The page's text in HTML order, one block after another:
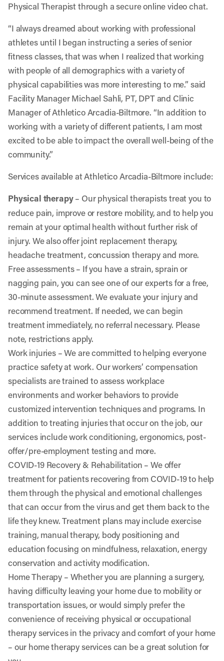
Physical Therapist through a secure online video chat.
“I always dreamed about working with professional
athletes until I began instructing a series of senior
fitness classes, that was when I realized that working
with people of all demographics with a variety of
physical capabilities was more interesting to me.” said
Facility Manager Michael Sahli, PT, DPT and Clinic
Manager of Athletico Arcadia-Biltmore. “In addition to
working with a variety of different patients, I am most
excited to be able to impact the overall well-being of the
community.”
Services available at Athletico Arcadia-Biltmore include:
Physical therapy– Our physical therapists treat you to
reduce pain, improve or restore mobility, and to help you
remain at your optimal health without further risk of
injury. We also offer joint replacement therapy,
headache treatment, concussion therapy and more.
Free assessments– If you have a strain, sprain or
nagging pain, you can see one of our experts for a free,
30-minute assessment. We evaluate your injury and
recommend treatment. If needed, we can begin
treatment immediately, no referral necessary. Please
note, restrictions apply.
Work injuries– We are committed to helping everyone
practice safety at work. Our workers’ compensation
specialists are trained to assess workplace
environments and worker behaviors to provide
customized intervention techniques and programs. In
addition to treating injuries that occur on the job, our
services include work conditioning, ergonomics, post-
offer/pre-employment testing and more.
COVID-19 Recovery & Rehabilitation – We offer
treatment for patients recovering from COVID-19 to help
them through the physical and emotional challenges
that can occur from the virus and get them back to the
life they knew. Treatment plans may include exercise
training, manual therapy, body positioning and
education focusing on mindfulness, relaxation, energy
conservation and activity modification.
Home Therapy – Whether you are planning a surgery,
having difficulty leaving your home due to mobility or
transportation issues, or would simply prefer the
convenience of receiving physical or occupational
therapy services in the privacy and comfort of your home
– our home therapy services can be a great solution for